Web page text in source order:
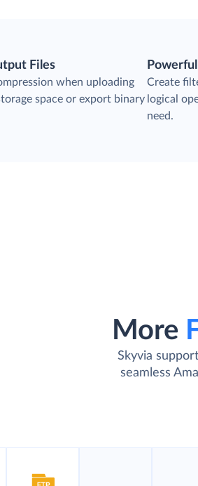
Files
when uploading
space or export binary
Create
logical
need.
More
Skyvia
seamless